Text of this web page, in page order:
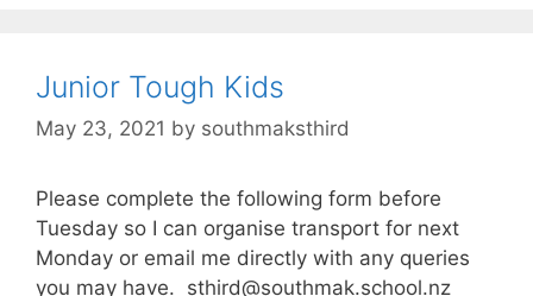
Junior Tough Kids
May 23, 2021 by southmaksthird
Please complete the following form before
Tuesday so I can organise transport for next
Monday or email me directly with any queries
you may have. sthird@southmak.school.nz